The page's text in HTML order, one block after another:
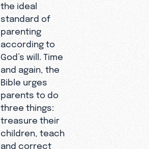
the ideal
standard of
parenting
according to
God’s will. Time
and again, the
Bible urges
parents to do
three things:
treasure their
children, teach
and correct